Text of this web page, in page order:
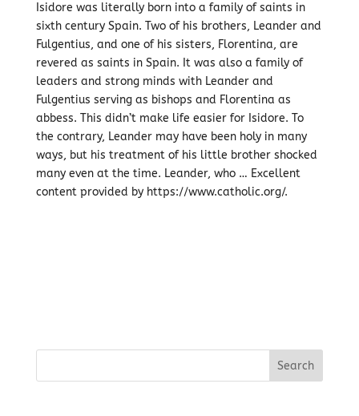
Isidore was literally born into a family of saints in
sixth century Spain. Two of his brothers, Leander and
Fulgentius, and one of his sisters, Florentina, are
revered as saints in Spain. It was also a family of
leaders and strong minds with Leander and
Fulgentius serving as bishops and Florentina as
abbess. This didn’t make life easier for Isidore. To
the contrary, Leander may have been holy in many
ways, but his treatment of his little brother shocked
many even at the time. Leander, who … Excellent
content provided by https://www.catholic.org/.